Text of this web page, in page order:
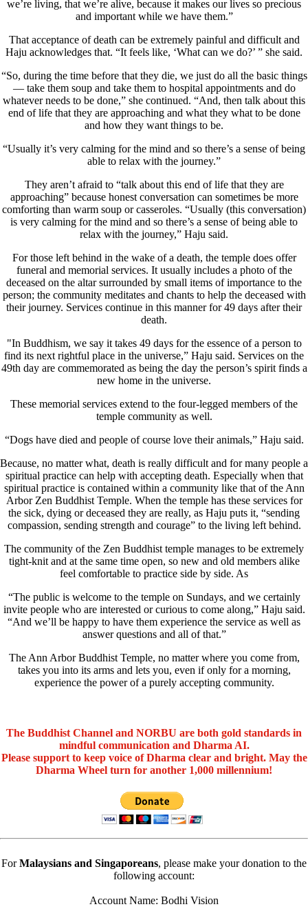
we’re living, that we’re alive, because it makes our lives so precious
and important while we have them.”
That acceptance of death can be extremely painful and difficult and
Haju acknowledges that. “It feels like, ‘What can we do?’ ” she said.
“So, during the time before that they die, we just do all the basic things
— take them soup and take them to hospital appointments and do
whatever needs to be done,” she continued. “And, then talk about this
end of life that they are approaching and what they what to be done
and how they want things to be.
“Usually it’s very calming for the mind and so there’s a sense of being
able to relax with the journey.”
They aren’t afraid to “talk about this end of life that they are
approaching” because honest conversation can sometimes be more
comforting than warm soup or casseroles. “Usually (this conversation)
is very calming for the mind and so there’s a sense of being able to
relax with the journey,” Haju said.
For those left behind in the wake of a death, the temple does offer
funeral and memorial services. It usually includes a photo of the
deceased on the altar surrounded by small items of importance to the
person; the community meditates and chants to help the deceased with
their journey. Services continue in this manner for 49 days after their
death.
"In Buddhism, we say it takes 49 days for the essence of a person to
find its next rightful place in the universe,” Haju said. Services on the
49th day are commemorated as being the day the person’s spirit finds a
new home in the universe.
These memorial services extend to the four-legged members of the
temple community as well.
“Dogs have died and people of course love their animals,” Haju said.
Because, no matter what, death is really difficult and for many people a
spiritual practice can help with accepting death. Especially when that
spiritual practice is contained within a community like that of the Ann
Arbor Zen Buddhist Temple. When the temple has these services for
the sick, dying or deceased they are really, as Haju puts it, “sending
compassion, sending strength and courage” to the living left behind.
The community of the Zen Buddhist temple manages to be extremely
tight-knit and at the same time open, so new and old members alike
feel comfortable to practice side by side. As
“The public is welcome to the temple on Sundays, and we certainly
invite people who are interested or curious to come along,” Haju said.
“And we’ll be happy to have them experience the service as well as
answer questions and all of that.”
The Ann Arbor Buddhist Temple, no matter where you come from,
takes you into its arms and lets you, even if only for a morning,
experience the power of a purely accepting community.
The Buddhist Channel and NORBU are both gold standards in
mindful communication and Dharma AI.
Please support to keep voice of Dharma clear and bright. May the
Dharma Wheel turn for another 1,000 millennium!
ForMalaysians and Singaporeans, please make your donation to the
following account:
Account Name: Bodhi Vision